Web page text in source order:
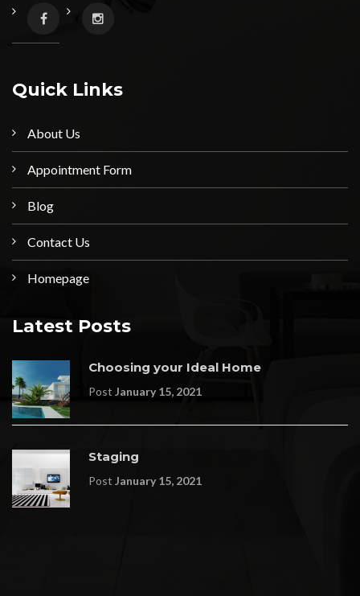
Quick Links
About Us
Appointment Form
Blog
Contact Us
Homepage
Latest Posts
Choosing your Ideal Home
Post January 15, 2021
Staging
Post January 15, 2021